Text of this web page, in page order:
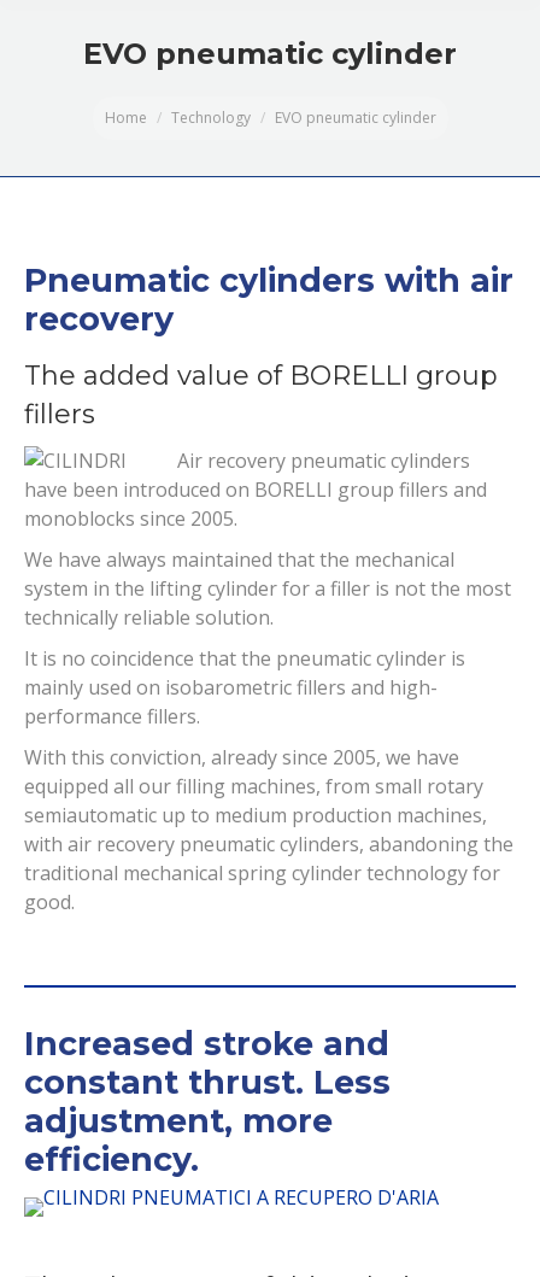
EVO pneumatic cylinder
Home Technology EVO pneumatic cylinder
Pneumatic cylinders with air
recovery
The added value of BORELLI group
fillers
Air recovery pneumatic cylinders
have been introduced on BORELLI group fillers and
monoblocks since 2005.
We have always maintained that the mechanical
system in the lifting cylinder for a filler is not the most
technically reliable solution.
It is no coincidence that the pneumatic cylinder is
mainly used on isobarometric fillers and high-
performance fillers.
With this conviction, already since 2005, we have
equipped all our filling machines, from small rotary
semiautomatic up to medium production machines,
with air recovery pneumatic cylinders, abandoning the
traditional mechanical spring cylinder technology for
good.
Increased stroke and
constant thrust. Less
adjustment, more
efficiency.